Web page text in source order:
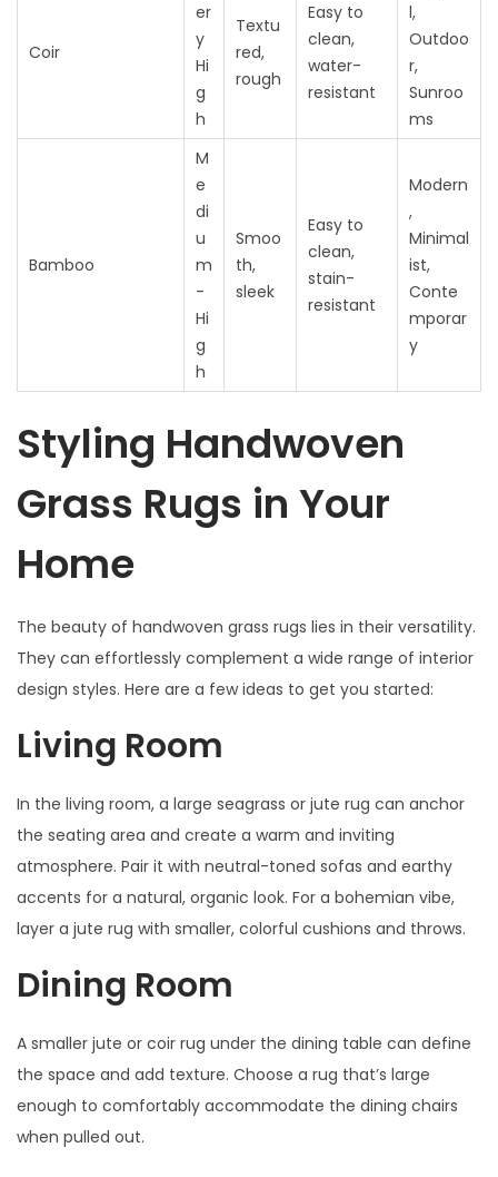
Coir
er
y
Hi
g
h
Textu
red,
rough
Easy to
clean,
water-
resistant
l,
Outdoo
r,
Sunroo
ms
Bamboo
M
e
di
u
m
-
Hi
g
h
Smoo
th,
sleek
Easy to
clean,
stain-
resistant
Modern
,
Minimal
ist,
Conte
mporar
y
Styling Handwoven
Grass Rugs in Your
Home
The beauty of handwoven grass rugs lies in their versatility.
They can effortlessly complement a wide range of interior
design styles. Here are a few ideas to get you started:
Living Room
In the living room, a large seagrass or jute rug can anchor
the seating area and create a warm and inviting
atmosphere. Pair it with neutral-toned sofas and earthy
accents for a natural, organic look. For a bohemian vibe,
layer a jute rug with smaller, colorful cushions and throws.
Dining Room
A smaller jute or coir rug under the dining table can define
the space and add texture. Choose a rug that’s large
enough to comfortably accommodate the dining chairs
when pulled out.